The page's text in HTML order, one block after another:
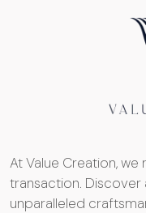
At Value Creation,
transaction.
unparalleled